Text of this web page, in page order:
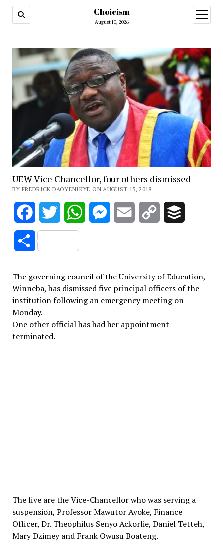
Choicism
August 10, 2026
open
menu
UEW Vice Chancellor, four others dismissed
BY FREDRICK DAOYENIKYE ON AUGUST 15, 2018
FacebookTwitter WhatsAppMessenger
Email
Copy
Share
The governing council of the University of Education,
Winneba, has dismissed five principal officers of the
institution following an emergency meeting on
Monday.
One other official has had her appointment
terminated.
The five are the Vice-Chancellor who was serving a
suspension, Professor Mawutor Avoke, Finance
Officer, Dr. Theophilus Senyo Ackorlie, Daniel Tetteh,
Mary Dzimey and Frank Owusu Boateng.